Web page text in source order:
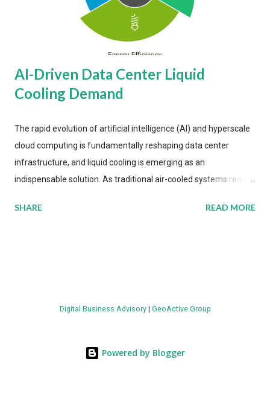
AI-Driven Data Center Liquid
Cooling Demand
The rapid evolution of artificial intelligence (AI) and hyperscale
cloud computing is fundamentally reshaping data center
infrastructure, and liquid cooling is emerging as an
indispensable solution. As traditional air-cooled systems reach
more efficient thermal management strategies to meet
value by the decade's end, with a CAGR of 22 percent. The
energy metrics: liquid cooling systems demonstrate 40 percent
SHARE READ MORE
Digital Business Advisory| GeoActive Group
Powered by Blogger